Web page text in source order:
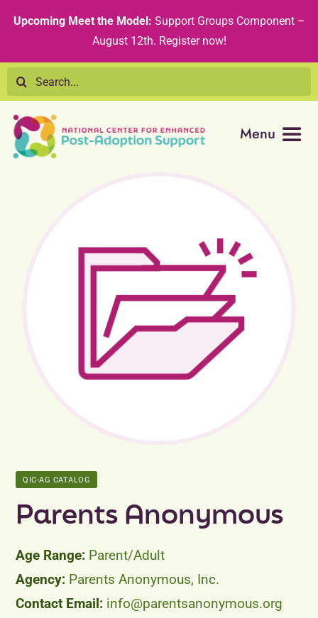
content
Upcoming Meet the Model: Support Groups Component –
August 12th. Register now!
Search
for:
Menu
Technical Assistance
Recommended Curricula
Peer Groups
News & Updates
Contact
QIC-AG CATALOG
Parents Anonymous
Parent/Adult
Parents Anonymous, Inc.
info@parentsanonymous.org